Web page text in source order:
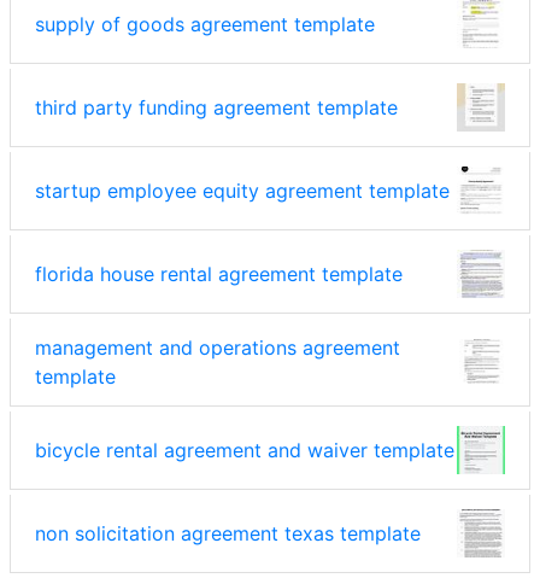
supply of goods agreement template
third party funding agreement template
startup employee equity agreement template
florida house rental agreement template
management and operations agreement
template
bicycle rental agreement and waiver template
non solicitation agreement texas template